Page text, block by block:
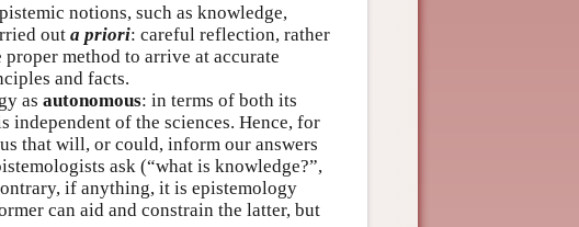
notions, such as knowledge,
out a priori: careful reflection, rather
method to arrive at accurate
and facts.
as autonomous: in terms of both its
independent of the sciences. Hence, for
that will, or could, inform our answers
ask (“what is knowledge?”,
if anything, it is epistemology
can aid and constrain the latter, but